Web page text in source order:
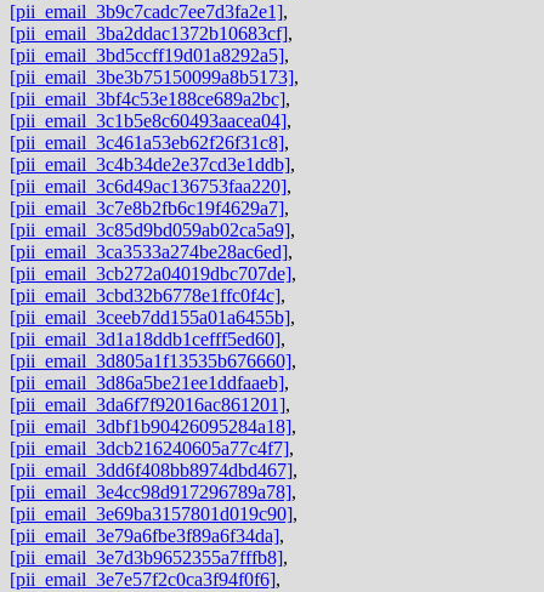
[pii_email_3b9c7cadc7ee7d3fa2e1],
[pii_email_3ba2ddac1372b10683cf],
[pii_email_3bd5ccff19d01a8292a5],
[pii_email_3be3b75150099a8b5173],
[pii_email_3bf4c53e188ce689a2bc],
[pii_email_3c1b5e8c60493aacea04],
[pii_email_3c461a53eb62f26f31c8],
[pii_email_3c4b34de2e37cd3e1ddb],
[pii_email_3c6d49ac136753faa220],
[pii_email_3c7e8b2fb6c19f4629a7],
[pii_email_3c85d9bd059ab02ca5a9],
[pii_email_3ca3533a274be28ac6ed],
[pii_email_3cb272a04019dbc707de],
[pii_email_3cbd32b6778e1ffc0f4c],
[pii_email_3ceeb7dd155a01a6455b],
[pii_email_3d1a18ddb1cefff5ed60],
[pii_email_3d805a1f13535b676660],
[pii_email_3d86a5be21ee1ddfaaeb],
[pii_email_3da6f7f92016ac861201],
[pii_email_3dbf1b90426095284a18],
[pii_email_3dcb216240605a77c4f7],
[pii_email_3dd6f408bb8974dbd467],
[pii_email_3e4cc98d917296789a78],
[pii_email_3e69ba3157801d019c90],
[pii_email_3e79a6fbe3f89a6f34da],
[pii_email_3e7d3b9652355a7fffb8],
[pii_email_3e7e57f2c0ca3f94f0f6],